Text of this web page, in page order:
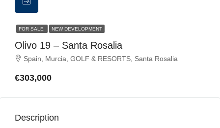
FOR SALE NEW DEVELOPMENT
Olivo 19 – Santa Rosalia
Spain, Murcia, GOLF & RESORTS, Santa Rosalia
€303,000
Description